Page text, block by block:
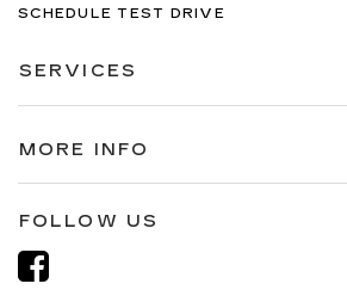
SCHEDULE TEST DRIVE
SERVICES
MORE INFO
FOLLOW US